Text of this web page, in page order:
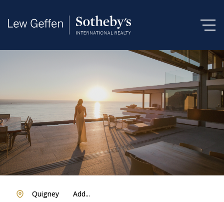
Add...
Quigney